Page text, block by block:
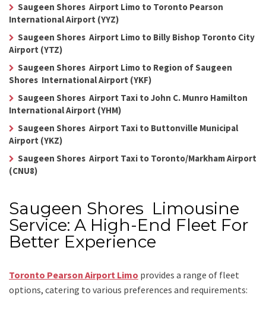
Saugeen Shores Airport Limo to Toronto Pearson
International Airport (YYZ)
Saugeen Shores Airport Limo to Billy Bishop Toronto City
Airport (YTZ)
Saugeen Shores Airport Limo to Region of Saugeen
Shores International Airport (YKF)
Saugeen Shores Airport Taxi to John C. Munro Hamilton
International Airport (YHM)
Saugeen Shores Airport Taxi to Buttonville Municipal
Airport (YKZ)
Saugeen Shores Airport Taxi to Toronto/Markham Airport
(CNU8)
Saugeen Shores Limousine
Service: A High-End Fleet For
Better Experience
Toronto Pearson Airport Limo provides a range of fleet
options, catering to various preferences and requirements: